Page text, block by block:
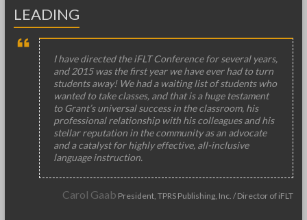
LEADING
I have directed the iFLT Conference for several years,
and 2015 was the first year we have ever had to turn
students away! We had a waiting list of students who
wanted to take classes, and that is a huge testament
to Grant’s universal success in the classroom, his
professional relationship with his colleagues and his
stellar reputation in the community as an advocate
and a catalyst for highly effective, all-inclusive
language instruction.
Carol Gaab President, TPRS Publishing, Inc. / Director of iFLT